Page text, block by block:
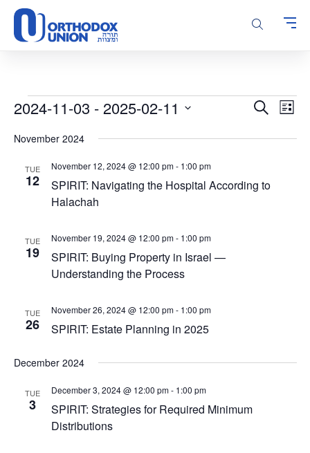
Please
note:
This
accessibility
system.
Events
Events
and
SearchList
2024-11-03 - 2025-02-11
date.
November 2024
TUE
12
SPIRIT: Navigating the Hospital According to
Halachah
November 12, 2024 @ 12:00 pm- 1:00 pm
TUE
19
SPIRIT: Buying Property in Israel —
Understanding the Process
November 19, 2024 @ 12:00 pm- 1:00 pm
TUE
26 SPIRIT: Estate Planning in 2025
November 26, 2024 @ 12:00 pm- 1:00 pm
December 2024
TUE
3
SPIRIT: Strategies for Required Minimum
Distributions
December 3, 2024 @ 12:00 pm- 1:00 pm